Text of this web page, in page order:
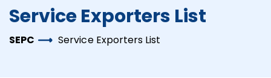
Service Exporters List
SEPC Service Exporters List